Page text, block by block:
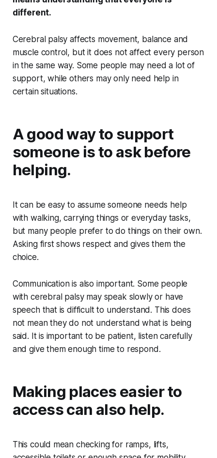
different.
Cerebral palsy affects movement, balance and
muscle control, but it does not affect every person
in the same way. Some people may need a lot of
support, while others may only need help in
certain situations.
A good way to support
someone is to ask before
helping.
It can be easy to assume someone needs help
with walking, carrying things or everyday tasks,
but many people prefer to do things on their own.
Asking first shows respect and gives them the
choice.
Communication is also important. Some people
with cerebral palsy may speak slowly or have
speech that is difficult to understand. This does
not mean they do not understand what is being
said. It is important to be patient, listen carefully
and give them enough time to respond.
Making places easier to
access can also help.
This could mean checking for ramps, lifts,